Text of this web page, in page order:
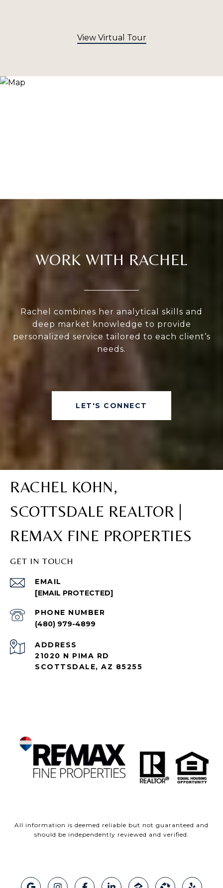
View Virtual Tour
WORK WITH RACHEL
Rachel combines her analytical skills and
deep market knowledge to provide
personalized service tailored to each client’s
needs.
LET'S CONNECT
RACHEL KOHN,
SCOTTSDALE REALTOR |
REMAX FINE PROPERTIES
GET IN TOUCH
EMAIL
[EMAIL PROTECTED]
PHONE NUMBER
(480) 979-4899
ADDRESS
21020 N PIMA RD
SCOTTSDALE, AZ 85255
All information is deemed reliable but not guaranteed and
should be independently reviewed and verified.